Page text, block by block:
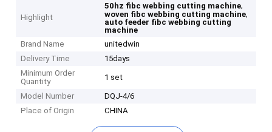
Highlight
50hz fibc webbing cutting machine,
woven fibc webbing cutting machine,
auto feeder fibc webbing cutting
machine
Brand Name
unitedwin
Delivery Time
15days
Minimum Order
Quantity
1 set
Model Number
DQJ-4/6
Place of Origin
CHINA